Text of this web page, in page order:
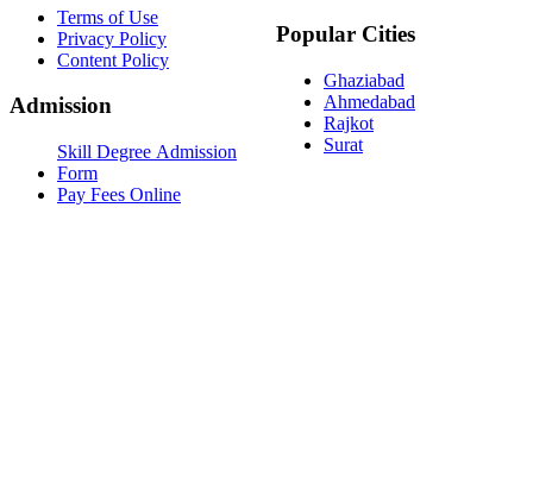
Terms of Use
Privacy Policy
Content Policy
Admission
Skill Degree Admission
Form
Pay Fees Online
Popular Cities
Ghaziabad
Ahmedabad
Rajkot
Surat